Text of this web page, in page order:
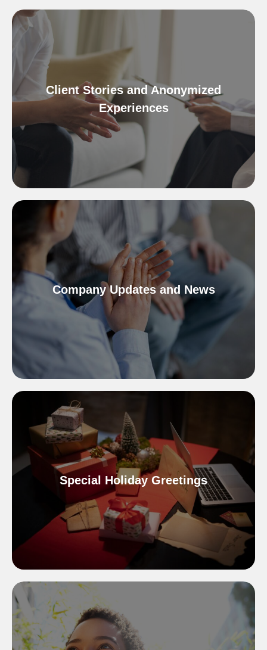
Client Stories and Anonymized
Experiences
Company Updates and News
Special Holiday Greetings